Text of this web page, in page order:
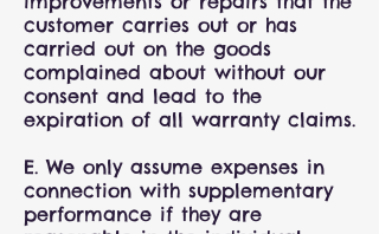
customer carries out or has
carried out on the goods
complained about without our
consent and lead to the
expiration of all warranty claims.
E. We only assume expenses in
connection with supplementary
performance if they are